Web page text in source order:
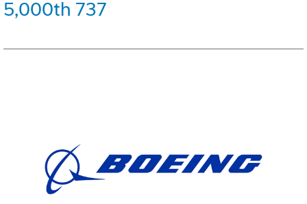
5,000th 737